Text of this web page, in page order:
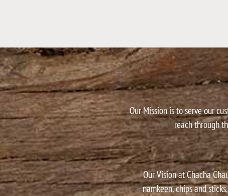
Our Mission is to serve our
reach through
Our Vision at Chacha
namkeen, chips and